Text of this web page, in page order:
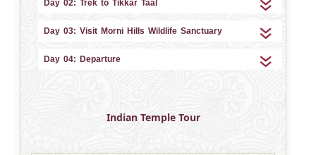
Day 02: Trek to Tikkar Taal
Day 03: Visit Morni Hills Wildlife Sanctuary
Day 04: Departure
Indian Temple Tour